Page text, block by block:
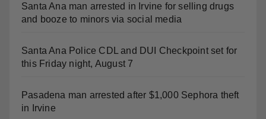
Santa Ana man arrested in Irvine for selling drugs
and booze to minors via social media
Santa Ana Police CDL and DUI Checkpoint set for
this Friday night, August 7
Pasadena man arrested after $1,000 Sephora theft
in Irvine